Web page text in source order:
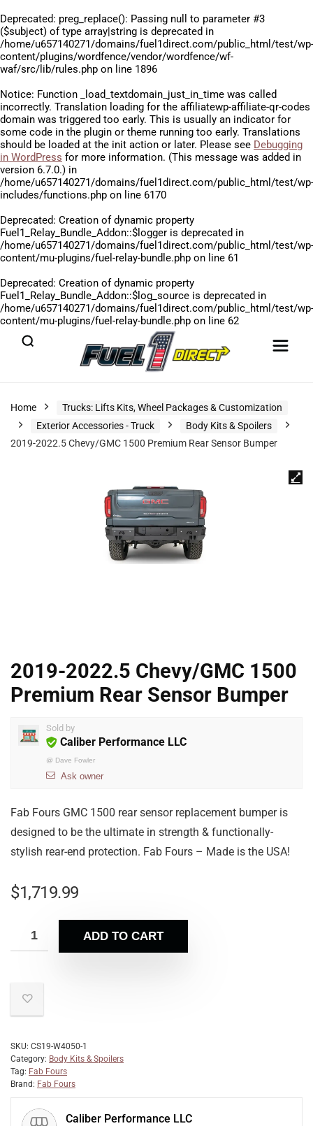
Deprecated: preg_replace(): Passing null to parameter #3
($subject) of type array|string is deprecated in
/home/u657140271/domains/fuel1direct.com/public_html/test/wp-
content/plugins/wordfence/vendor/wordfence/wf-
waf/src/lib/rules.php on line 1896
Notice: Function _load_textdomain_just_in_time was called
incorrectly. Translation loading for the affiliatewp-affiliate-qr-codes
domain was triggered too early. This is usually an indicator for
some code in the plugin or theme running too early. Translations
should be loaded at the init action or later. Please see Debugging
in WordPress for more information. (This message was added in
version 6.7.0.) in
/home/u657140271/domains/fuel1direct.com/public_html/test/wp-
includes/functions.php on line 6170
Deprecated: Creation of dynamic property
Fuel1_Relay_Bundle_Addon::$logger is deprecated in
/home/u657140271/domains/fuel1direct.com/public_html/test/wp-
content/mu-plugins/fuel-relay-bundle.php on line 61
Deprecated: Creation of dynamic property
Fuel1_Relay_Bundle_Addon::$log_source is deprecated in
/home/u657140271/domains/fuel1direct.com/public_html/test/wp-
content/mu-plugins/fuel-relay-bundle.php on line 62
Home
Trucks: Lifts Kits, Wheel Packages & Customization
Exterior Accessories - Truck
Body Kits & Spoilers
2019-2022.5 Chevy/GMC 1500 Premium Rear Sensor Bumper
2019-2022.5 Chevy/GMC 1500
Premium Rear Sensor Bumper
Sold by
Caliber Performance LLC
@ Dave Fowler
Ask owner
Fab Fours GMC 1500 rear sensor replacement bumper is
designed to be the ultimate in strength & functionally-
stylish rear-end protection. Fab Fours – Made is the USA!
$1,719.99
ADD TO CART
SKU: CS19-W4050-1
Category: Body Kits & Spoilers
Tag: Fab Fours
Brand: Fab Fours
Caliber Performance LLC